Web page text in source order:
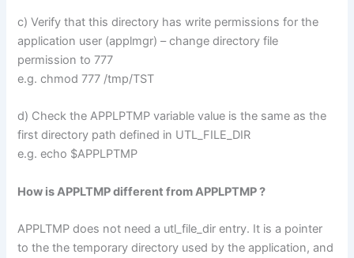
c) Verify that this directory has write permissions for the
application user (applmgr) – change directory file
permission to 777
e.g. chmod 777 /tmp/TST
d) Check the APPLPTMP variable value is the same as the
first directory path defined in UTL_FILE_DIR
e.g. echo $APPLPTMP
How is APPLTMP different from APPLPTMP ?
APPLTMP does not need a utl_file_dir entry. It is a pointer
to the the temporary directory used by the application, and